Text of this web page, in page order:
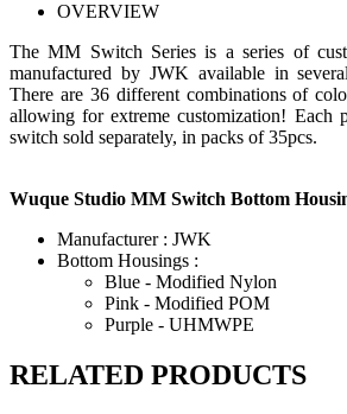
OVERVIEW
The MM Switch Series is a series of
manufactured by JWK available in
There are 36 different combinations of
allowing for extreme customization! Each
switch sold separately, in packs of 35pcs.
Wuque Studio MM Switch Bottom
Manufacturer : JWK
Bottom Housings :
Blue - Modified Nylon
Pink - Modified POM
Purple - UHMWPE
RELATED PRODUCTS